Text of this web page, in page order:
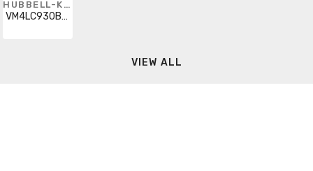
HUBBELL-KILLARK
VM4LC930B2P5
VIEW ALL